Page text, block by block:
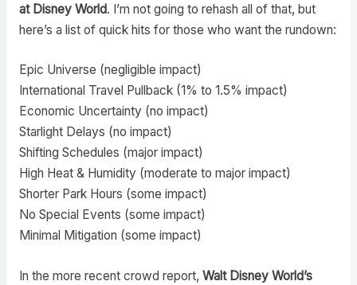
at Disney World. I’m not going to rehash all of that, but
here’s a list of quick hits for those who want the rundown:
Epic Universe (negligible impact)
International Travel Pullback (1% to 1.5% impact)
Economic Uncertainty (no impact)
Starlight Delays (no impact)
Shifting Schedules (major impact)
High Heat & Humidity (moderate to major impact)
Shorter Park Hours (some impact)
No Special Events (some impact)
Minimal Mitigation (some impact)
In the more recent crowd report, Walt Disney World’s